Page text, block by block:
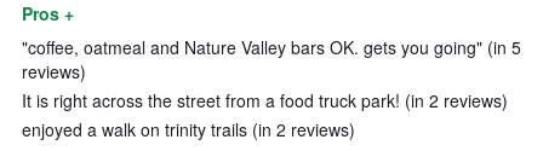
Pros +
"coffee, oatmeal and Nature Valley bars OK. gets you going" (in 5
reviews)
It is right across the street from a food truck park! (in 2 reviews)
enjoyed a walk on trinity trails (in 2 reviews)